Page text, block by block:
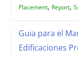
Placement, Report,
Guia para el
Edificaciones